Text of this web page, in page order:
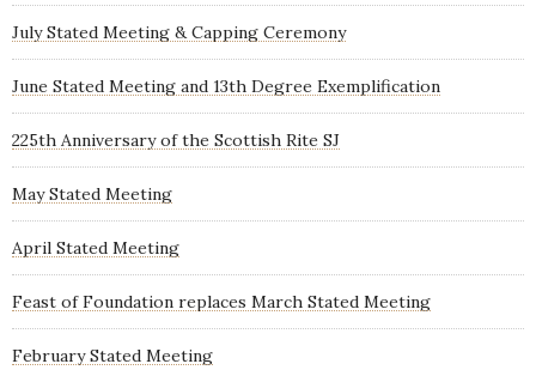
July Stated Meeting & Capping Ceremony
June Stated Meeting and 13th Degree Exemplification
225th Anniversary of the Scottish Rite SJ
May Stated Meeting
April Stated Meeting
Feast of Foundation replaces March Stated Meeting
February Stated Meeting